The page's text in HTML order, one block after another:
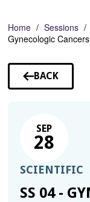
Home Sessions
Gynecologic
BACK
TO
SEP
28
SCIENTIFIC
SS 04 -